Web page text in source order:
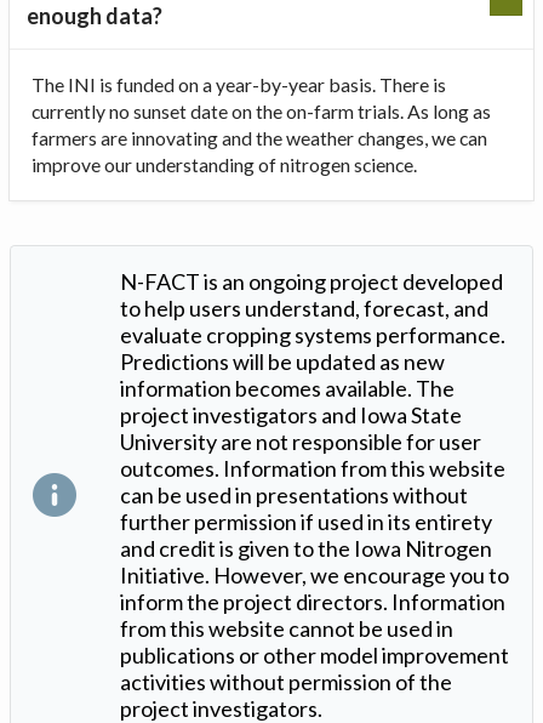
enough data?
The INI is funded on a year-by-year basis. There is
currently no sunset date on the on-farm trials. As long as
farmers are innovating and the weather changes, we can
improve our understanding of nitrogen science.
N-FACT is an ongoing project developed
to help users understand, forecast, and
evaluate cropping systems performance.
Predictions will be updated as new
information becomes available. The
project investigators and Iowa State
University are not responsible for user
outcomes. Information from this website
can be used in presentations without
further permission if used in its entirety
and credit is given to the Iowa Nitrogen
Initiative. However, we encourage you to
inform the project directors. Information
from this website cannot be used in
publications or other model improvement
activities without permission of the
project investigators.